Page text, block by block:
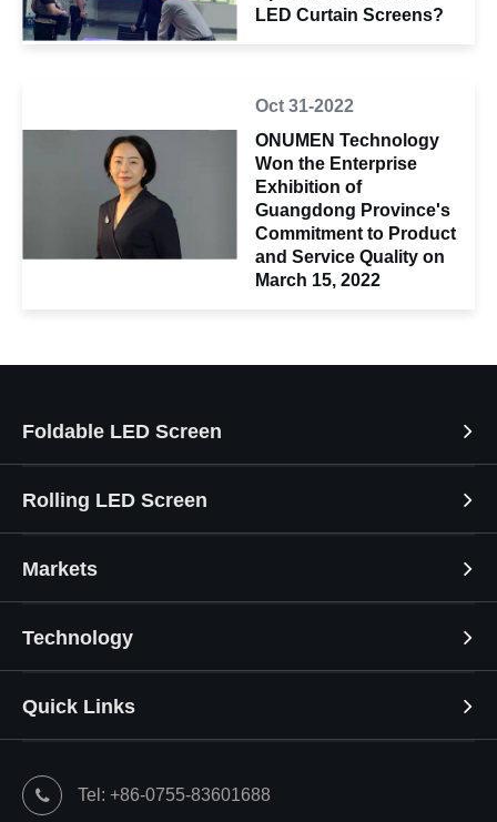
LED Curtain Screens?
Oct 31-2022
ONUMEN Technology
Won the Enterprise
Exhibition of
Guangdong Province's
Commitment to Product
and Service Quality on
March 15, 2022
Foldable LED Screen
Rolling LED Screen
Markets
Technology
Quick Links
Tel: +86-0755-83601688